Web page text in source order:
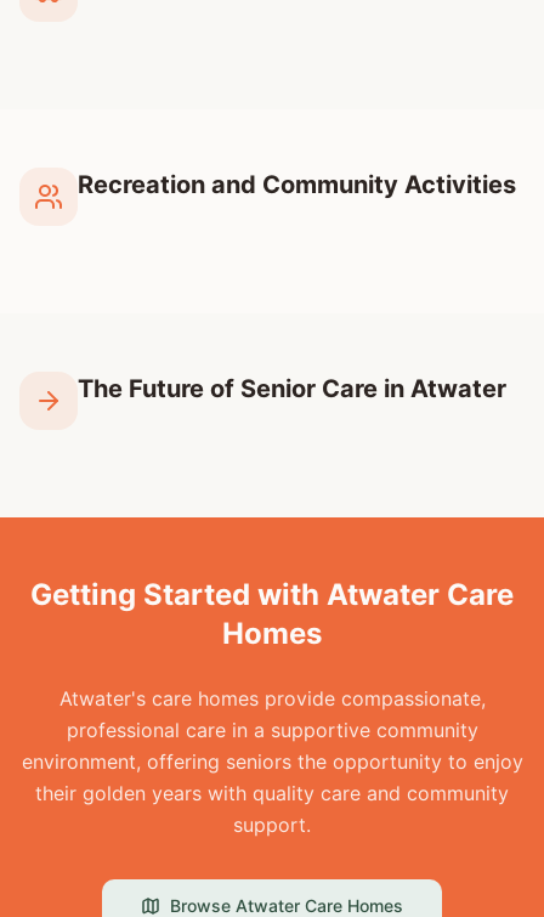
Recreation and Community Activities
The Future of Senior Care in Atwater
Getting Started with Atwater Care
Homes
Atwater's care homes provide compassionate,
professional care in a supportive community
environment, offering seniors the opportunity to enjoy
their golden years with quality care and community
support.
Browse Atwater Care Homes